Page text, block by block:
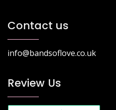
Contact us
info@bandsoflove.co.uk
Review Us